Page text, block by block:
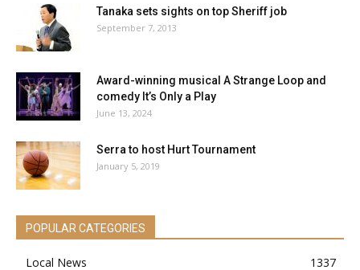
Tanaka sets sights on top Sheriff job
September 7, 2013
Award-winning musical A Strange Loop and
comedy It’s Only a Play
June 13, 2024
Serra to host Hurt Tournament
January 5, 2019
POPULAR CATEGORIES
Local News
1337